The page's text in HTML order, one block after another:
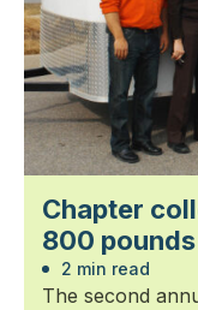
Chapter
800
2 min read
The second